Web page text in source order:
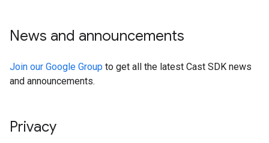
News and announcements
Join our Google Group to get all the latest Cast SDK news
and announcements.
Privacy